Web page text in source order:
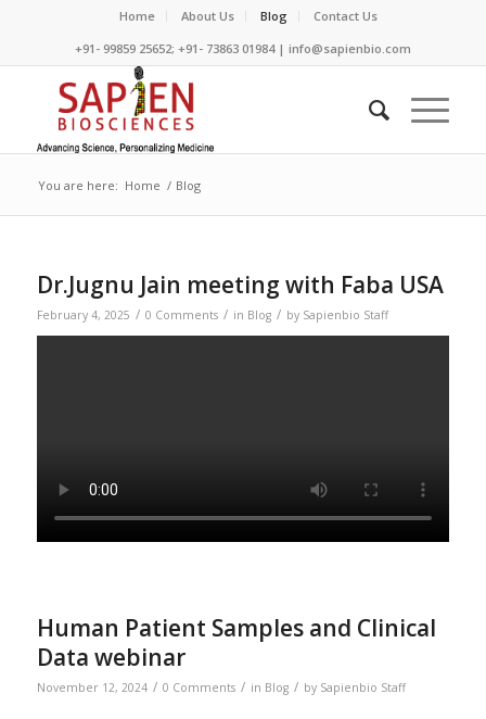
Home About Us Blog
Contact Us
+91- 99859 25652; +91- 73863 01984 | info@sapienbio.com
You are here: Home / Blog
Dr.Jugnu Jain meeting with Faba USA
February 4, 2025 / 0 Comments / in Blog / by Sapienbio Staff
Human Patient Samples and Clinical
Data webinar
November 12, 2024 / 0 Comments / in Blog / by Sapienbio Staff